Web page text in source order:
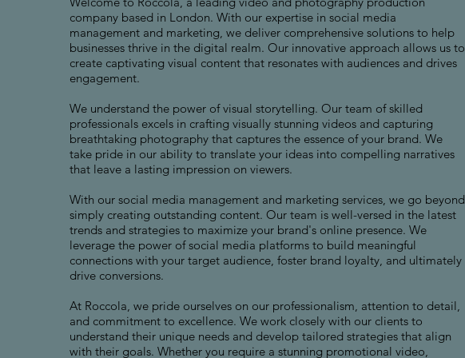
company based in London. With our expertise in social media
management and marketing, we deliver comprehensive solutions to help
businesses thrive in the digital realm. Our innovative approach allows us to
create captivating visual content that resonates with audiences and drives
engagement.
We understand the power of visual storytelling. Our team of skilled
professionals excels in crafting visually stunning videos and capturing
breathtaking photography that captures the essence of your brand. We
take pride in our ability to translate your ideas into compelling narratives
that leave a lasting impression on viewers.
With our social media management and marketing services, we go beyond
simply creating outstanding content. Our team is well-versed in the latest
trends and strategies to maximize your brand's online presence. We
leverage the power of social media platforms to build meaningful
connections with your target audience, foster brand loyalty, and ultimately
drive conversions.
At Roccola, we pride ourselves on our professionalism, attention to detail,
and commitment to excellence. We work closely with our clients to
understand their unique needs and develop tailored strategies that align
with their goals. Whether you require a stunning promotional video,